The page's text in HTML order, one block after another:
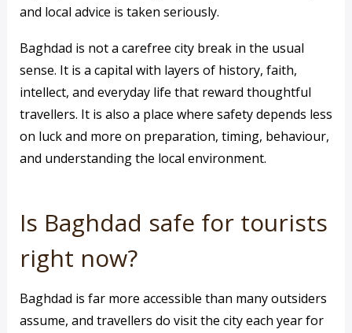
and local advice is taken seriously.
Baghdad is not a carefree city break in the usual
sense. It is a capital with layers of history, faith,
intellect, and everyday life that reward thoughtful
travellers. It is also a place where safety depends less
on luck and more on preparation, timing, behaviour,
and understanding the local environment.
Is Baghdad safe for tourists
right now?
Baghdad is far more accessible than many outsiders
assume, and travellers do visit the city each year for